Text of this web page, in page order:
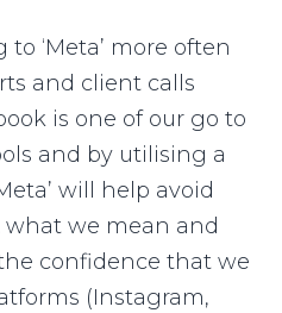
to ‘Meta’ more often
and client calls
is one of our go to
and by utilising a
will help avoid
we mean and
confidence that we
(Instagram,